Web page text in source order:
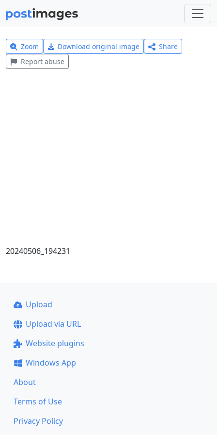
Zoom Download original image
Share
Report abuse
20240506_194231
Upload
Upload via URL
Website plugins
Windows App
About
Terms of Use
Privacy Policy